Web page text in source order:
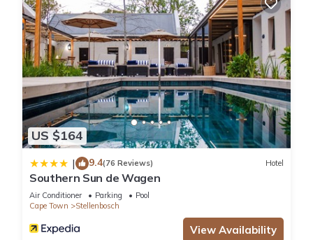
US $164
| 9.4(76 Reviews) Hotel
Southern Sun de Wagen
Air Conditioner Parking
Pool
Cape Town
Stellenbosch
View Availability